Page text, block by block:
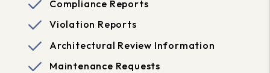
Compliance Reports
Violation Reports
Architectural Review Information
Maintenance Requests